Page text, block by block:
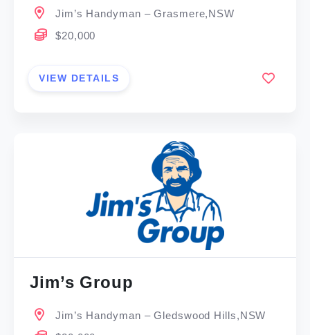
Jim’s Handyman – Grasmere,NSW
$20,000
VIEW DETAILS
Jim’s Group
Jim’s Handyman – Gledswood Hills,NSW